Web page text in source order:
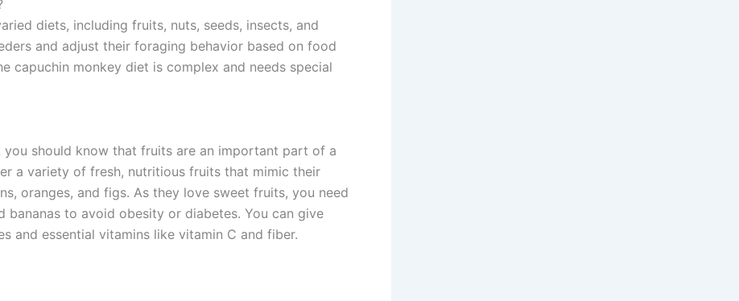
diets, including fruits, nuts, seeds, insects, and
and adjust their foraging behavior based on food
capuchin monkey diet is complex and needs special
you should know that fruits are an important part of a
a variety of fresh, nutritious fruits that mimic their
oranges, and figs. As they love sweet fruits, you need
to avoid obesity or diabetes. You can give
and essential vitamins like vitamin C and fiber.